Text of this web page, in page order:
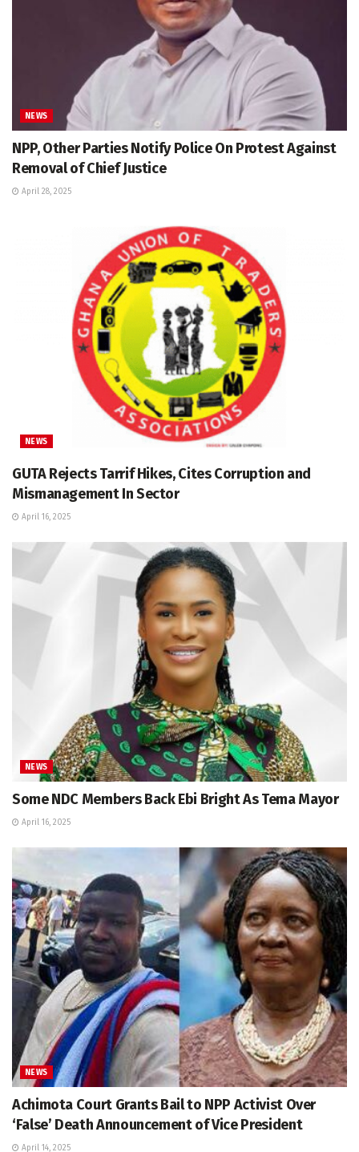
NEWS
NPP, Other Parties Notify Police On Protest Against
Removal of Chief Justice
April 28, 2025
NEWS
GUTA Rejects Tarrif Hikes, Cites Corruption and
Mismanagement In Sector
April 16, 2025
NEWS
Some NDC Members Back Ebi Bright As Tema Mayor
April 16, 2025
NEWS
Achimota Court Grants Bail to NPP Activist Over
‘False’ Death Announcement of Vice President
April 14, 2025